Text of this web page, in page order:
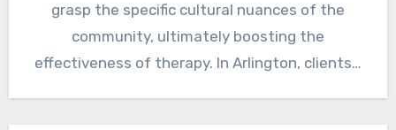
grasp the specific cultural nuances of the
community, ultimately boosting the
effectiveness of therapy. In Arlington, clients…